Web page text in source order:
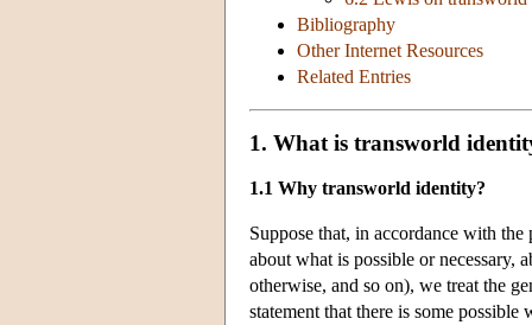
Bibliography
Other Internet Resources
Related Entries
1. What is transworld
1.1 Why transworld identity?
Suppose that, in accordance with
about what is possible or necessary,
otherwise, and so on), we treat the
statement that there is some